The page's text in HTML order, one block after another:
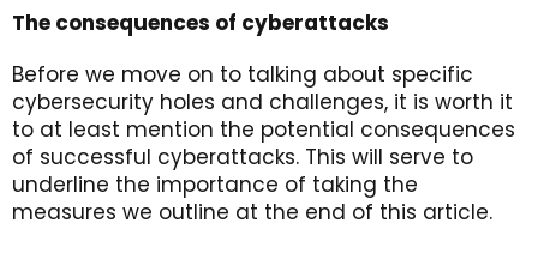
The consequences of cyberattacks
Before we move on to talking about specific
cybersecurity holes and challenges, it is worth it
to at least mention the potential consequences
of successful cyberattacks. This will serve to
underline the importance of taking the
measures we outline at the end of this article.